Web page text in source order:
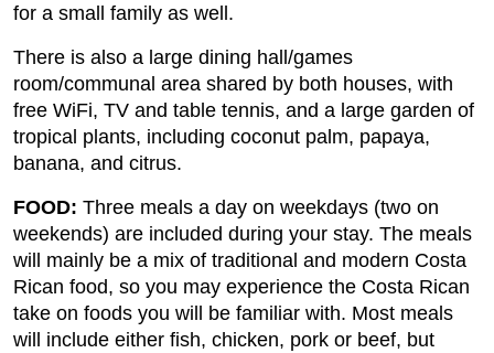
for a small family as well.
There is also a large dining hall/games
room/communal area shared by both houses, with
free WiFi, TV and table tennis, and a large garden of
tropical plants, including coconut palm, papaya,
banana, and citrus.
FOOD: Three meals a day on weekdays (two on
weekends) are included during your stay. The meals
will mainly be a mix of traditional and modern Costa
Rican food, so you may experience the Costa Rican
take on foods you will be familiar with. Most meals
will include either fish, chicken, pork or beef, but